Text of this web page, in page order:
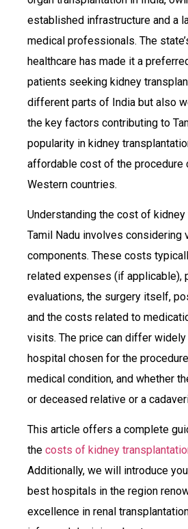
established infrastructure and a
medical professionals. The
healthcare has made it a
patients seeking kidney
different parts of India but also
the key factors contributing to
popularity in kidney
affordable cost of the procedure
Western countries.
Understanding the cost of
Tamil Nadu involves considering
components. These costs
related expenses (if applicable),
evaluations, the surgery itself,
and the costs related to
visits. The price can differ
hospital chosen for the
medical condition, and whether
or deceased relative or a
This article offers a complete
the costs of kidney
Additionally, we will introduce
best hospitals in the region
excellence in renal